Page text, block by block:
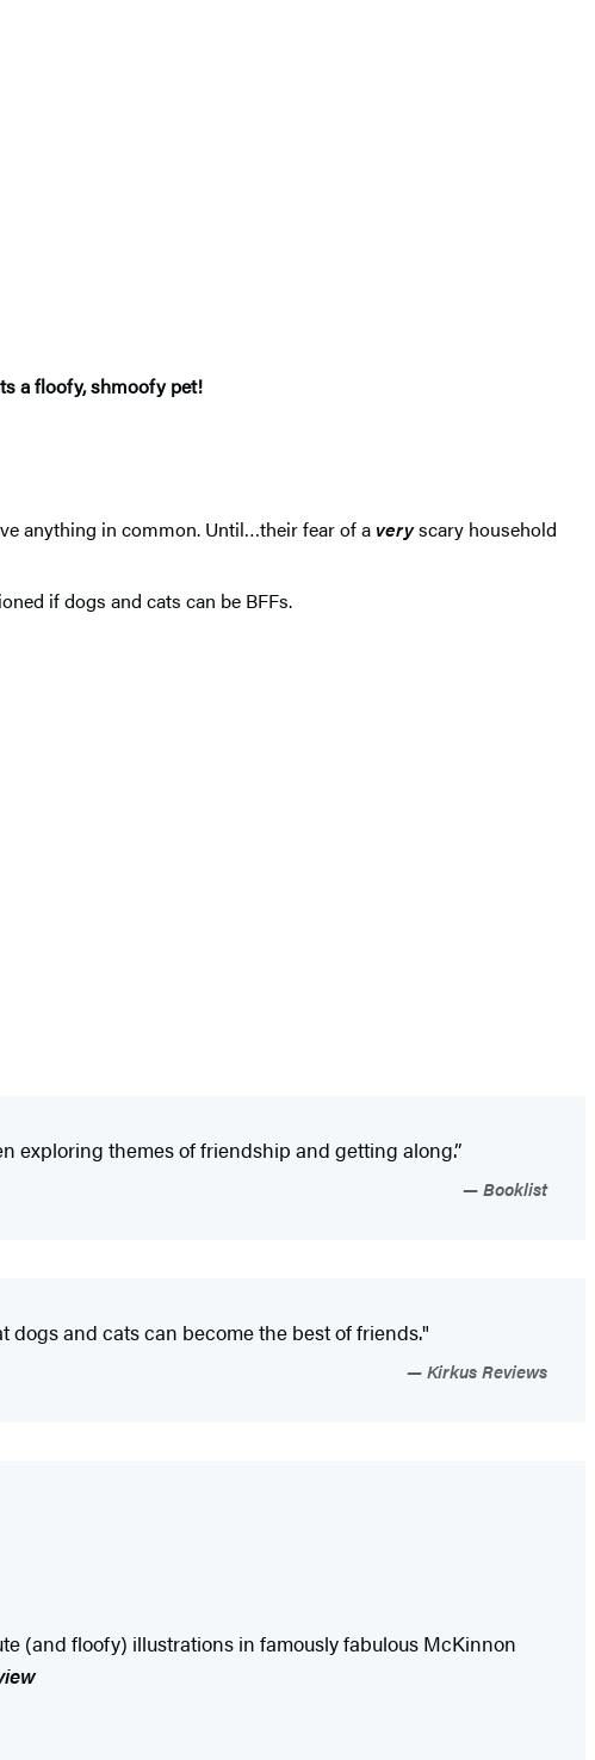
a floofy, shmoofy pet!
anything in common. Until…their fear of a veryscary household
if dogs and cats can be BFFs.
exploring themes of friendship and getting along.”
Booklist
and cats can become the best of friends."
Kirkus Reviews
(and floofy) illustrations in famously fabulous McKinnon